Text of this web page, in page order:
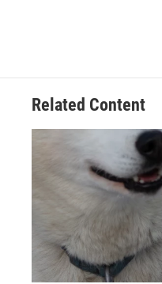
Related Content